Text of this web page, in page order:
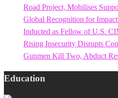
Road Project, Mobilises
Global Recognition for
Inducted as Fellow of U.S.
Rising Insecurity Disrupts
Gunmen Kill Two, Abduct
Education